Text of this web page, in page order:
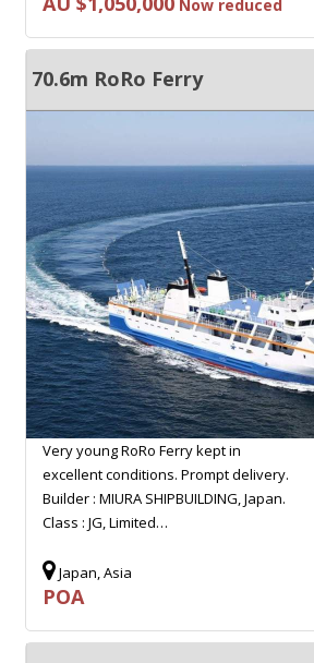
Now reduced
70.6m RoRo Ferry
Very young RoRo Ferry kept in
excellent conditions. Prompt delivery.
Builder : MIURA SHIPBUILDING, Japan.
Class : JG, Limited…
Japan, Asia
POA